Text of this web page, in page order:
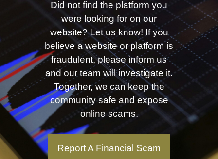
Did not find the platform you
were looking for on our
website? Let us know! If you
believe a website or platform is
fraudulent, please inform us
and our team will investigate it.
Together, we can keep the
community safe and expose
online scams.
Report A Financial Scam